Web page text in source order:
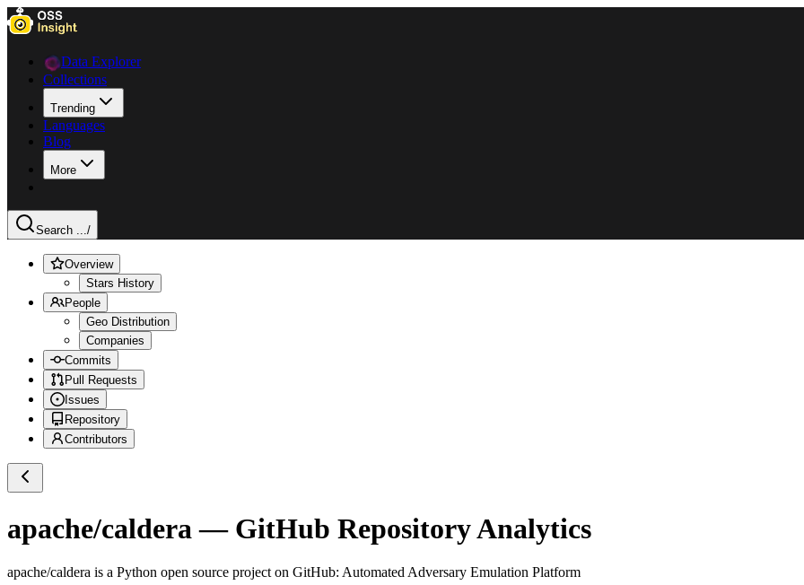
Data Explorer
Collections
Trending
Languages
Blog
More
Search .../
Overview
Stars History
People
Geo Distribution
Companies
Commits
Pull Requests
Issues
Repository
Contributors
apache/caldera — GitHub Repository Analytics
apache/caldera is a Python open source project on GitHub: Automated Adversary Emulation Platform